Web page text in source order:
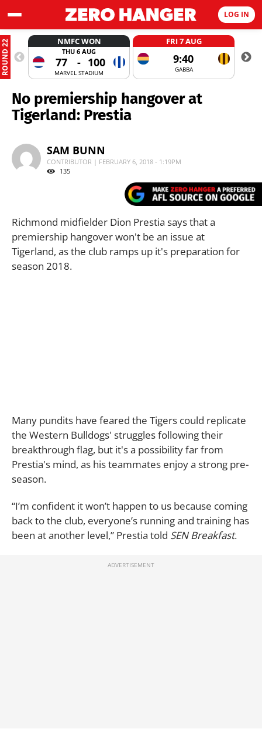
LOG IN
ROUND 22 NMFC WON
THU 6 AUG
77 - 100
MARVEL STADIUM
FRI 7 AUG
9:40
GABBA
No premiership hangover at
Tigerland: Prestia
SAM BUNN
CONTRIBUTOR | FEBRUARY 6, 2018 - 1:19PM
135
Richmond midfielder Dion Prestia says that a
premiership hangover won't be an issue at
Tigerland, as the club ramps up it's preparation for
season 2018.
Many pundits have feared the Tigers could replicate
the Western Bulldogs' struggles following their
breakthrough flag, but it's a possibility far from
Prestia's mind, as his teammates enjoy a strong pre-
season.
“I’m confident it won’t happen to us because coming
back to the club, everyone’s running and training has
been at another level,” Prestia told SEN Breakfast.